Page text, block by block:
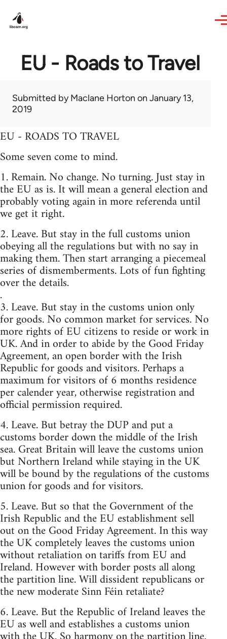
EU - Roads to Travel
Submitted byMaclane Horton on January 13,
2019
EU - ROADS TO TRAVEL
Some seven come to mind.
1. Remain. No change. No turning. Just stay in
the EU as is. It will mean a general election and
probably voting again in more referenda until
we get it right.
2. Leave. But stay in the full customs union
obeying all the regulations but with no say in
making them. Then start arranging a piecemeal
series of dismemberments. Lots of fun fighting
over the details.
.
3. Leave. But stay in the customs union only
for goods. No common market for services. No
more rights of EU citizens to reside or work in
UK. And in order to abide by the Good Friday
Agreement, an open border with the Irish
Republic for goods and visitors. Perhaps a
maximum for visitors of 6 months residence
per calender year, otherwise registration and
official permission required.
4. Leave. But betray the DUP and put a
customs border down the middle of the Irish
sea. Great Britain will leave the customs union
but Northern Ireland while staying in the UK
will be bound by the regulations of the customs
union for goods and for visitors.
5. Leave. But so that the Government of the
Irish Republic and the EU establishment sell
out on the Good Friday Agreement. In this way
the UK completely leaves the customs union
without retaliation on tariffs from EU and
Ireland. However with border posts all along
the partition line. Will dissident republicans or
the new moderate Sinn Féin retaliate?
6. Leave. But the Republic of Ireland leaves the
EU as well and establishes a customs union